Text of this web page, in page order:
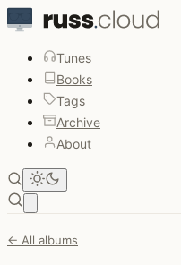
Tunes
Books
Tags
Archive
About
← All albums